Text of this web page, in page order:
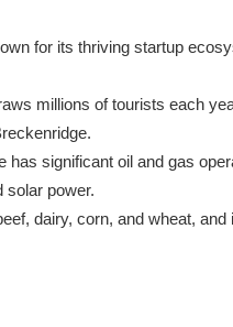
for its thriving startup
millions of tourists each
significant oil and gas
solar power.
dairy, corn, and wheat,